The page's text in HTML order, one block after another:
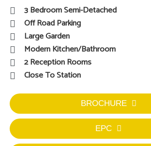
3 Bedroom Semi-Detached
Off Road Parking
Large Garden
Modern Kitchen/Bathroom
2 Reception Rooms
Close To Station
BROCHURE
EPC